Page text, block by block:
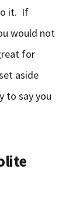
it. If
would not
for
aside
to say you